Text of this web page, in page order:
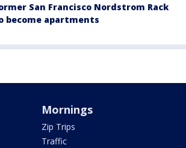
San Francisco Nordstrom Rack
become apartments
Mornings
Zip Trips
Traffic